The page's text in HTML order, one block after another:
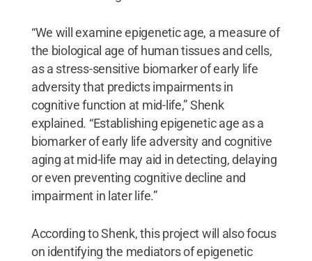
“We will examine epigenetic age, a measure of
the biological age of human tissues and cells,
as a stress-sensitive biomarker of early life
adversity that predicts impairments in
cognitive function at mid-life,” Shenk
explained. “Establishing epigenetic age as a
biomarker of early life adversity and cognitive
aging at mid-life may aid in detecting, delaying
or even preventing cognitive decline and
impairment in later life.”
According to Shenk, this project will also focus
on identifying the mediators of epigenetic